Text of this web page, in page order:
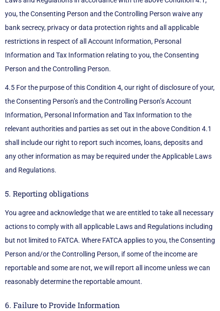
you, the Consenting Person and the Controlling Person waive any
bank secrecy, privacy or data protection rights and all applicable
restrictions in respect of all Account Information, Personal
Information and Tax Information relating to you, the Consenting
Person and the Controlling Person.
4.5 For the purpose of this Condition 4, our right of disclosure of your,
the Consenting Person’s and the Controlling Person’s Account
Information, Personal Information and Tax Information to the
relevant authorities and parties as set out in the above Condition 4.1
shall include our right to report such incomes, loans, deposits and
any other information as may be required under the Applicable Laws
and Regulations.
5. Reporting obligations
You agree and acknowledge that we are entitled to take all necessary
actions to comply with all applicable Laws and Regulations including
but not limited to FATCA. Where FATCA applies to you, the Consenting
Person and/or the Controlling Person, if some of the income are
reportable and some are not, we will report all income unless we can
reasonably determine the reportable amount.
6. Failure to Provide Information